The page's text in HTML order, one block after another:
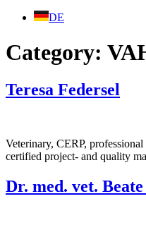
DE
Category:
Teresa Federsel
Veterinary, CERP,
certified project- and quality
Dr. med. vet.